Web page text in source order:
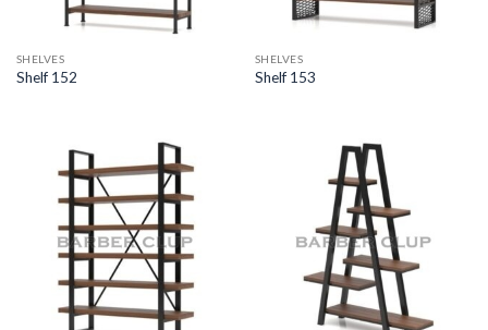
SHELVES
Shelf 152
SHELVES
Shelf 153